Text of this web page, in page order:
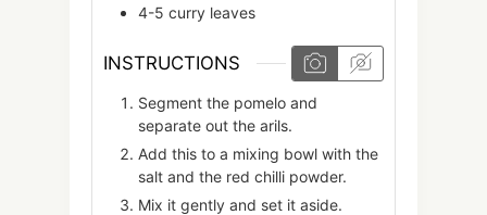
4-5 curry leaves
INSTRUCTIONS
Segment the pomelo and
separate out the arils.
Add this to a mixing bowl with the
salt and the red chilli powder.
Mix it gently and set it aside.